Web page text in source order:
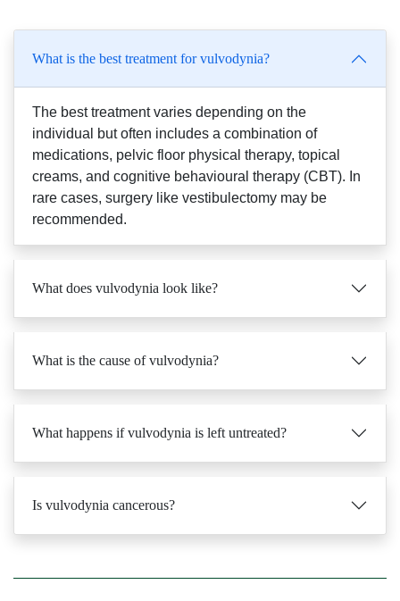
What is the best treatment for vulvodynia?
The best treatment varies depending on the
individual but often includes a combination of
medications, pelvic floor physical therapy, topical
creams, and cognitive behavioural therapy (CBT). In
rare cases, surgery like vestibulectomy may be
recommended.
What does vulvodynia look like?
What is the cause of vulvodynia?
What happens if vulvodynia is left untreated?
Is vulvodynia cancerous?